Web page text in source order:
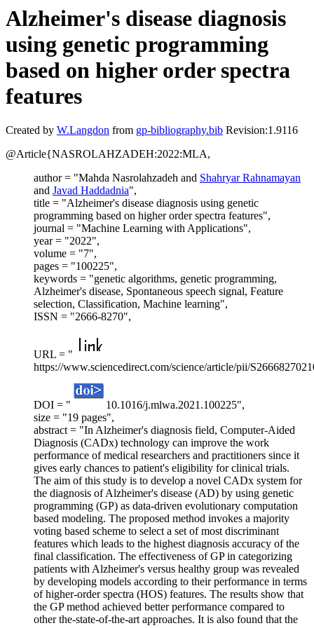
Alzheimer's disease diagnosis
using genetic programming
based on higher order spectra
features
Created by W.Langdon from gp-bibliography.bib Revision:1.9116
@Article{NASROLAHZADEH:2022:MLA,
author = "Mahda Nasrolahzadeh and Shahryar Rahnamayan
and Javad Haddadnia",
title = "Alzheimer's disease diagnosis using genetic
programming based on higher order spectra features",
journal = "Machine Learning with Applications",
year = "2022",
volume = "7",
pages = "100225",
keywords = "genetic algorithms, genetic programming,
Alzheimer's disease, Spontaneous speech signal, Feature
selection, Classification, Machine learning",
ISSN = "2666-8270",
URL = "
https://www.sciencedirect.com/science/article/pii/
DOI = "
10.1016/j.mlwa.2021.100225",
size = "19 pages",
abstract = "In Alzheimer's diagnosis field, Computer-Aided
Diagnosis (CADx) technology can improve the work
performance of medical researchers and practitioners since it
gives early chances to patient's eligibility for clinical trials.
The aim of this study is to develop a novel CADx system for
the diagnosis of Alzheimer's disease (AD) by using genetic
programming (GP) as data-driven evolutionary computation
based modeling. The proposed method invokes a majority
voting based scheme to select a set of most discriminant
features which leads to the highest diagnosis accuracy of the
final classification. The effectiveness of GP in categorizing
patients with Alzheimer's versus healthy group was revealed
by developing models according to their performance in terms
of higher-order spectra (HOS) features. The results show that
the GP method achieved better performance compared to
other the-state-of-the-art approaches. It is also found that the